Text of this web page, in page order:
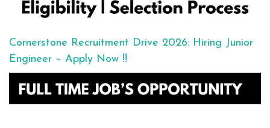
Cornerstone Recruitment Drive 2026: Hiring Junior
Engineer – Apply Now !!